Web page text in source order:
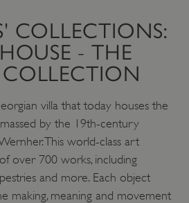
COLLECTIONS:
- THE
villa that today houses the
by the 19th-century
This world-class art
over 700 works, including
and more. Each object
making, meaning and movement